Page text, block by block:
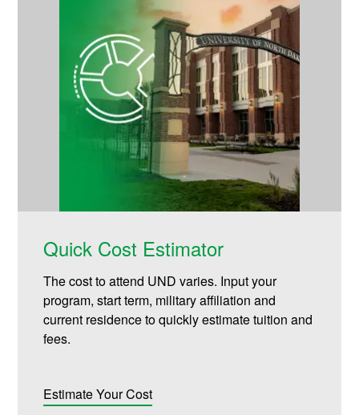
Quick Cost Estimator
The cost to attend UND varies. Input your
program, start term, military affiliation and
current residence to quickly estimate tuition and
fees.
Estimate Your Cost